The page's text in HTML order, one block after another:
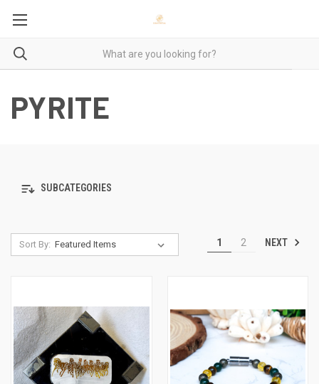
PYRITE
SUBCATEGORIES
Sort By: 1 2 NEXT